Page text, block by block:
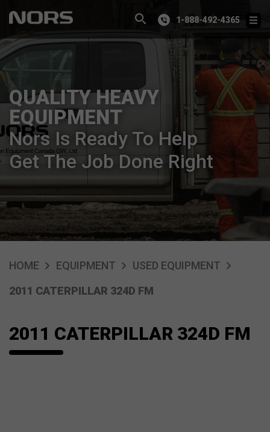
1-888-492-4365
QUALITY HEAVY
EQUIPMENT
Nors Is Ready To Help
Get The Job Done Right
HOME EQUIPMENT
USED EQUIPMENT
2011 CATERPILLAR 324D FM
2011 CATERPILLAR 324D FM